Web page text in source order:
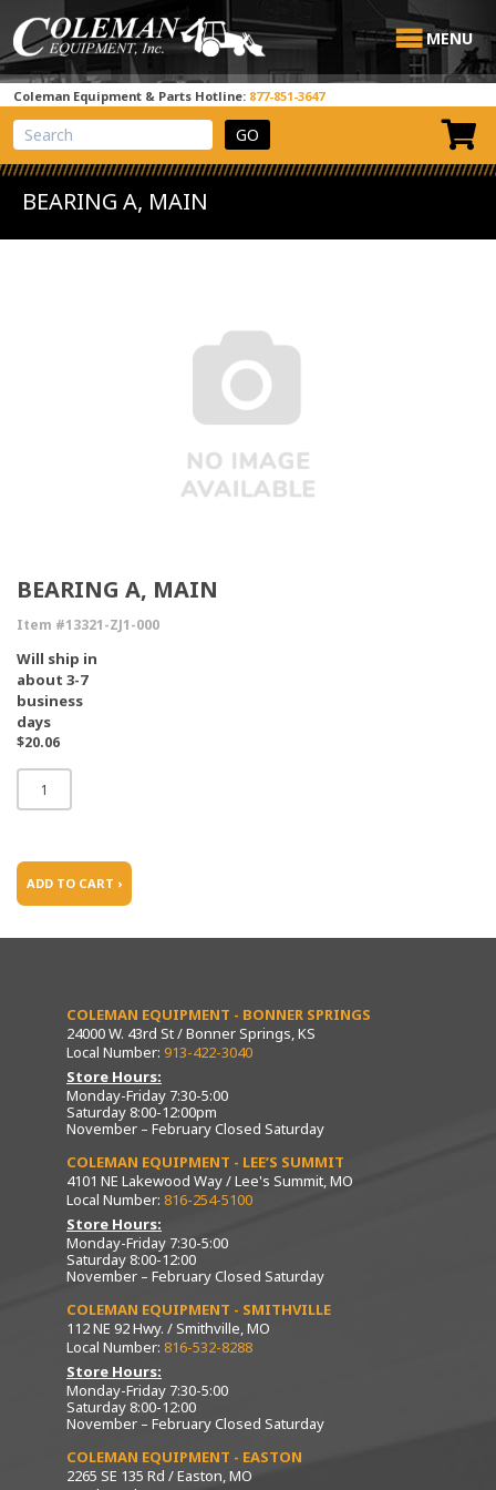
MENU
Coleman Equipment & Parts Hotline: 877-851-3647
View Cart
Site Search
BEARING A, MAIN
BEARING A, MAIN
Item #13321-ZJ1-000
Will ship in
about 3-7
business
days
$20.06
ADD TO CART ›
COLEMAN EQUIPMENT - BONNER SPRINGS
24000 W. 43rd St / Bonner Springs, KS
Local Number: 913-422-3040
Store Hours:
Monday-Friday 7:30-5:00
Saturday 8:00-12:00pm
November – February Closed Saturday
COLEMAN EQUIPMENT - LEE’S SUMMIT
4101 NE Lakewood Way / Lee's Summit, MO
Local Number: 816-254-5100
Store Hours:
Monday-Friday 7:30-5:00
Saturday 8:00-12:00
November – February Closed Saturday
COLEMAN EQUIPMENT - SMITHVILLE
112 NE 92 Hwy. / Smithville, MO
Local Number: 816-532-8288
Store Hours:
Monday-Friday 7:30-5:00
Saturday 8:00-12:00
November – February Closed Saturday
COLEMAN EQUIPMENT - EASTON
2265 SE 135 Rd / Easton, MO